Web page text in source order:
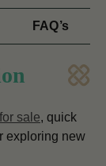
FAQ’s
sale, quick
exploring new